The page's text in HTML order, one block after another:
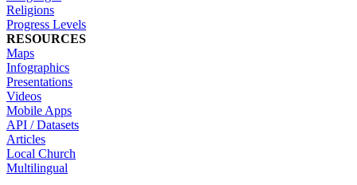
Religions
Progress Levels
RESOURCES
Maps
Infographics
Presentations
Videos
Mobile Apps
API / Datasets
Articles
Local Church
Multilingual